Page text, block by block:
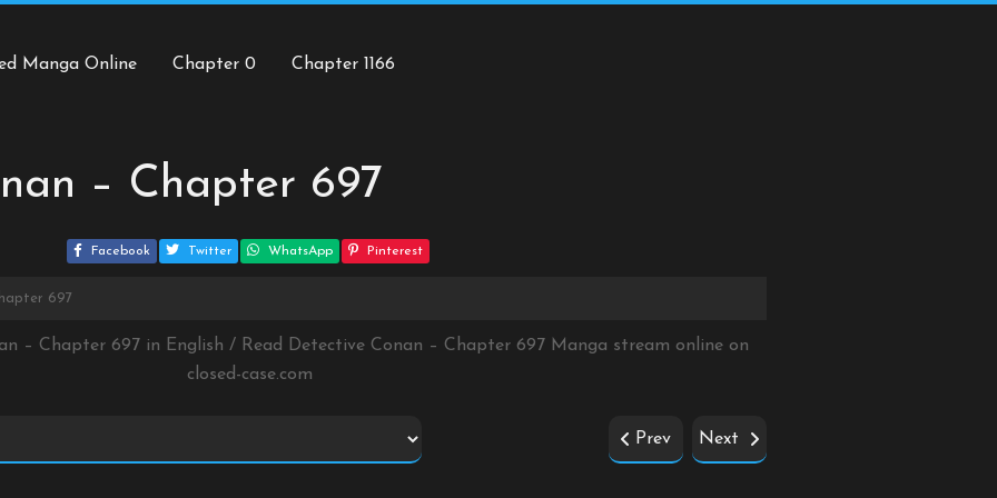
Manga Online Chapter 0 Chapter 1166
– Chapter 697
Facebook Twitter WhatsApp Pinterest
697
– Chapter 697 in English / Read Detective Conan – Chapter 697 Manga stream online on
closed-case.com
Prev Next